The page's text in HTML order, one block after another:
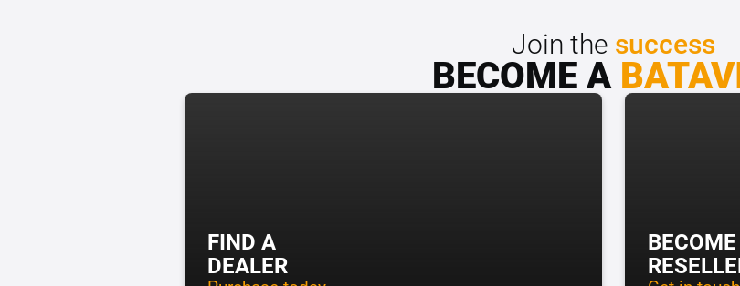
Join the success
BECOME A
FIND A
DEALER
BECOME